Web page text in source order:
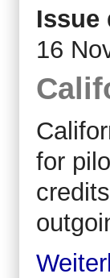
Issue
16
for